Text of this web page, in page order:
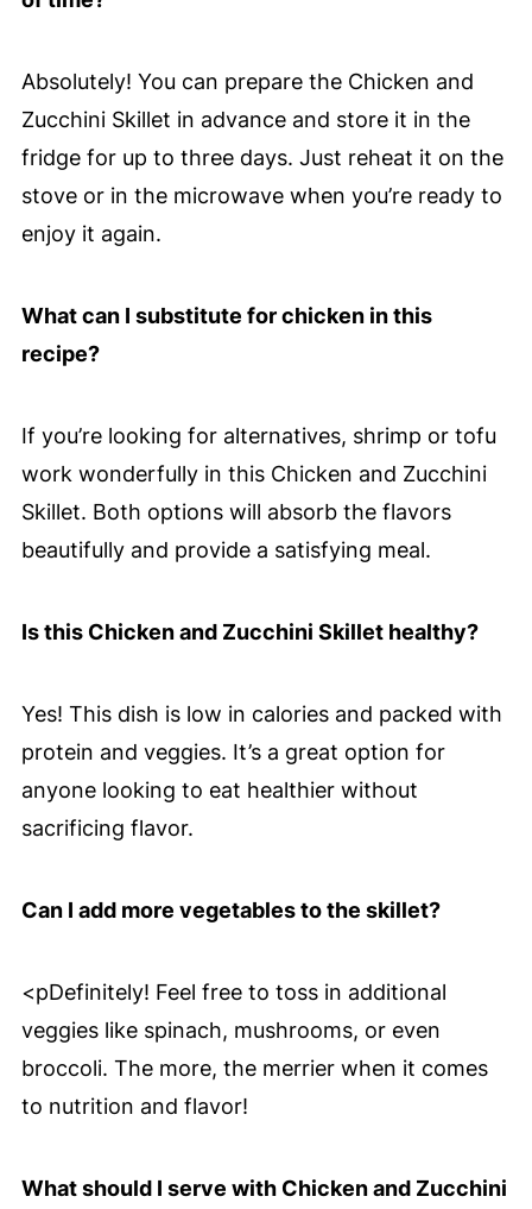
Absolutely! You can prepare the Chicken and
Zucchini Skillet in advance and store it in the
fridge for up to three days. Just reheat it on the
stove or in the microwave when you’re ready to
enjoy it again.
What can I substitute for chicken in this
recipe?
If you’re looking for alternatives, shrimp or tofu
work wonderfully in this Chicken and Zucchini
Skillet. Both options will absorb the flavors
beautifully and provide a satisfying meal.
Is this Chicken and Zucchini Skillet healthy?
Yes! This dish is low in calories and packed with
protein and veggies. It’s a great option for
anyone looking to eat healthier without
sacrificing flavor.
Can I add more vegetables to the skillet?
<pDefinitely! Feel free to toss in additional
veggies like spinach, mushrooms, or even
broccoli. The more, the merrier when it comes
to nutrition and flavor!
What should I serve with Chicken and Zucchini